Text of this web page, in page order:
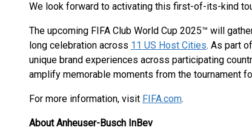
We look forward to activating this first-of-its-kind
The upcoming FIFA Club World Cup 2025™ will
long celebration across 11 US Host Cities. As part
unique brand experiences across participating
amplify memorable moments from the tournament
For more information, visit FIFA.com.
About Anheuser-Busch InBev